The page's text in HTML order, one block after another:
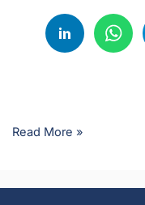
Read More »